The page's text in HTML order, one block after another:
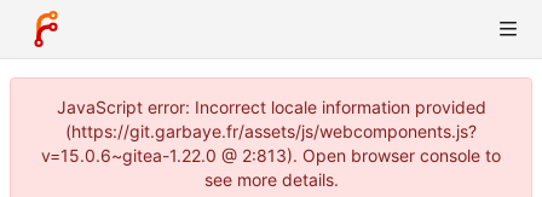
JavaScript error: Incorrect locale information provided
(https://git.garbaye.fr/assets/js/webcomponents.js?
v=15.0.6~gitea-1.22.0 @ 2:813). Open browser console to
see more details.